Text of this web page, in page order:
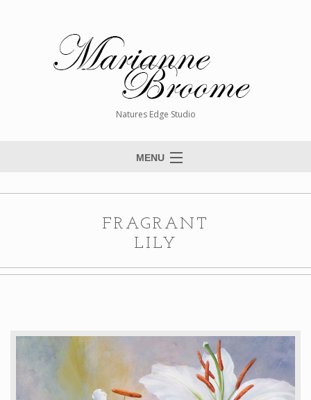
Natures Edge Studio
MENU
Shows and Events
Galleries and Publishers
Online Painting Classes
FRAGRANT
LILY